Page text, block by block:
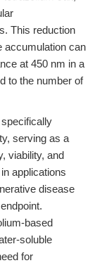
This reduction
accumulation can
at 450 nm in a
to the number of
serving as a
viability, and
applications
disease
based
soluble
for